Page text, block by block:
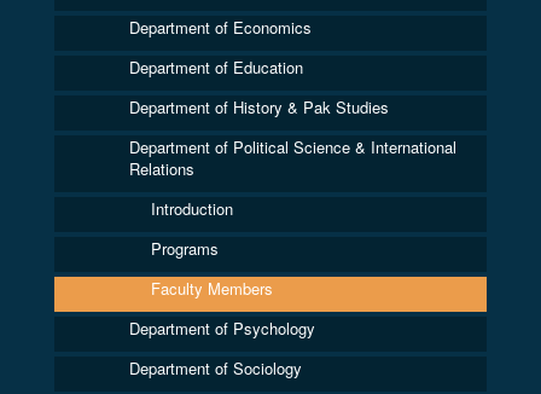
Department of Economics
Department of Education
Department of History & Pak Studies
Department of Political Science & International
Relations
Introduction
Programs
Faculty Members
Department of Psychology
Department of Sociology